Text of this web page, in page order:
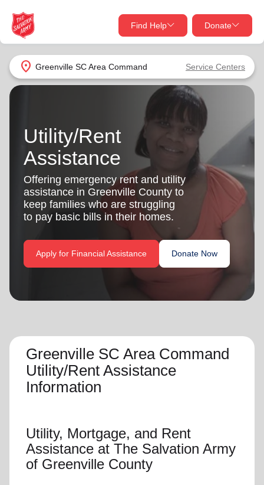
location_on Greenville SC Area Command Service Centers
Find Help Donate
close
Find Help Near You
What services are you looking for?
Services
location_on
my_locationUse My Location
Find Help
close
Donate Goods
Give Now
Your donation helps spread joy by providing meals,
shelter, and support for your local neighbors in need.
Donate Once
Donate Monthly
Utility/Rent
Assistance
Offering emergency rent and utility
assistance in Greenville County to
keep families who are struggling
to pay basic bills in their homes.
Apply for Financial Assistance Donate Now
Greenville SC Area Command
Utility/Rent Assistance
Information
Utility, Mortgage, and Rent
Assistance at The Salvation Army
of Greenville County